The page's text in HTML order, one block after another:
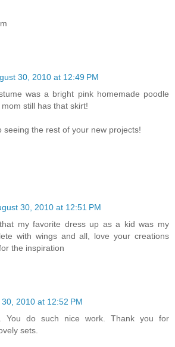
30, 2010 at 12:49 PM
was a bright pink homemade poodle
still has that skirt!
seeing the rest of your new projects!
30, 2010 at 12:51 PM
my favorite dress up as a kid was my
with wings and all, love your creations
the inspiration
2010 at 12:52 PM
You do such nice work. Thank you for
sets.